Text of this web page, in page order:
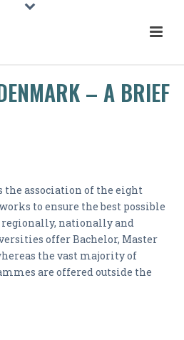
– A BRIEF
association of the eight
to ensure the best possible
nationally and
offer Bachelor, Master
the vast majority of
are offered outside the